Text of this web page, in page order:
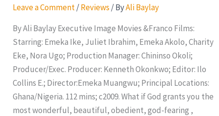
Leave a Comment /Reviews / ByAli Baylay
By Ali Baylay Executive Image Movies &Franco Films:
Starring: Emeka Ike, Juliet Ibrahim, Emeka Akolo, Charity
Eke, Nora Ugo; Production Manager: Chininso Okoli;
Producer/Exec. Producer: Kenneth Okonkwo; Editor: Ilo
Collins E.; Director:Emeka Muangwu; Principal Locations:
Ghana/Nigeria. 112 mins; c2009. What if God grants you the
most wonderful, beautiful, obedient, god-fearing ,